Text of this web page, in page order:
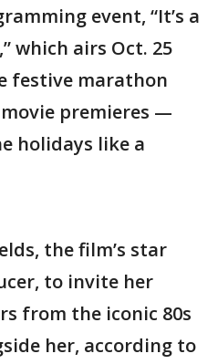
event, “It’s a
which airs Oct. 25
festive marathon
premieres —
holidays like a
the film’s star
to invite her
from the iconic 80s
her, according to